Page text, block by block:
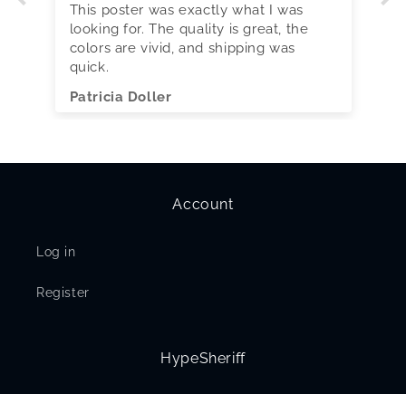
This poster was exactly what I was
looking for. The quality is great, the
colors are vivid, and shipping was
quick.
Patricia Doller
Account
Log in
Register
HypeSheriff